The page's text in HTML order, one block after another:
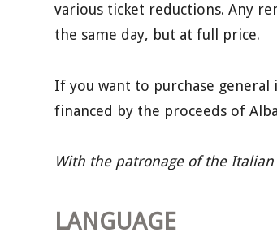
various ticket reductions. Any
the same day, but at full price.
If you want to purchase
financed by the proceeds of
With the patronage of the
LANGUAGE